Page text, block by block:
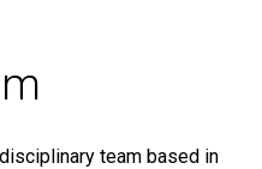
team based in